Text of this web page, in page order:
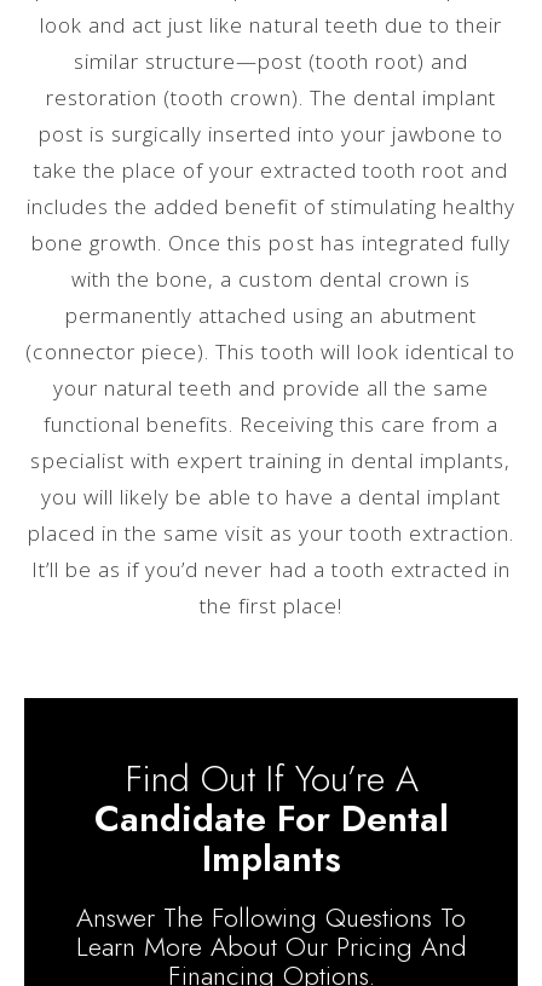
look and act just like natural teeth due to their
similar structure—post (tooth root) and
restoration (tooth crown). The dental implant
post is surgically inserted into your jawbone to
take the place of your extracted tooth root and
includes the added benefit of stimulating healthy
bone growth. Once this post has integrated fully
with the bone, a custom dental crown is
permanently attached using an abutment
(connector piece). This tooth will look identical to
your natural teeth and provide all the same
functional benefits. Receiving this care from a
specialist with expert training in dental implants,
you will likely be able to have a dental implant
placed in the same visit as your tooth extraction.
It’ll be as if you’d never had a tooth extracted in
the first place!
Find Out If You’re A
Candidate For Dental
Implants
Answer The Following Questions To
Learn More About Our Pricing And
Financing Options.